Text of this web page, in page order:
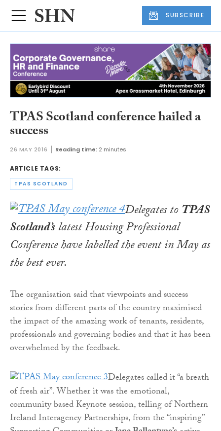
SUBSCRIBE
TPAS Scotland conference hailed a
success
26 MAY 2016 Reading time: 2 minutes
ARTICLE TAGS:
TPAS SCOTLAND
Delegates toTPAS
Scotland’slatest Housing Professional
Conference have labelled the event in May as
the best ever.
The organisation said that viewpoints and success
stories from different parts of the country maximised
the impact of the amazing work of tenants, residents,
professionals and governing bodies and that it has been
overwhelmed by the feedback.
Delegates called it “a breath
of fresh air”. Whether it was the emotional,
community based Keynote session, telling of Northern
Ireland Interagency Partnerships, from the “inspiring”